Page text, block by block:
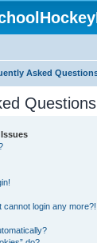
Asked
Questions
cannot login any more?!